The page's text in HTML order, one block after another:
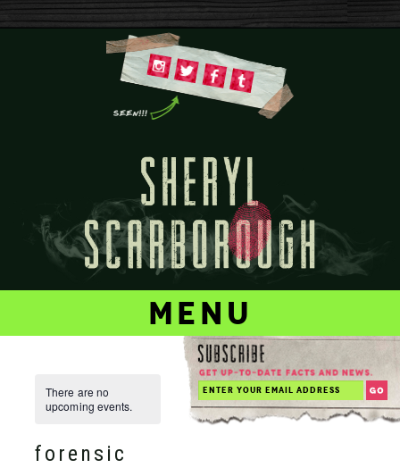
menu
There are no
upcoming events.
forensic